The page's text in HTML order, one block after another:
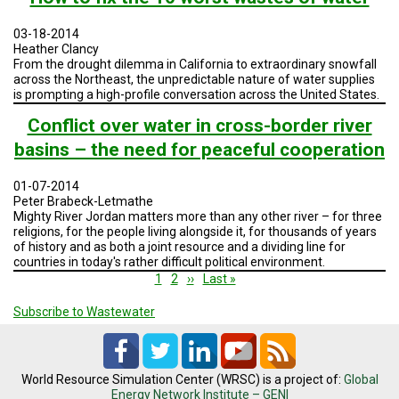
04:
Resilient
Water
System
03-18-2014
Heather Clancy
From the drought dilemma in California to extraordinary snowfall
across the Northeast, the unpredictable nature of water supplies
is prompting a high-profile conversation across the United States.
Conflict over water in cross-border river
basins – the need for peaceful cooperation
01-07-2014
Peter Brabeck-Letmathe
Mighty River Jordan matters more than any other river – for three
religions, for the people living alongside it, for thousands of years
of history and as both a joint resource and a dividing line for
countries in today's rather difficult political environment.
Current
1 Page
2
Next
››
Last
Last »
Subscribe to Wastewater
World Resource Simulation Center (WRSC) is a project of: Global
Energy Network Institute – GENI